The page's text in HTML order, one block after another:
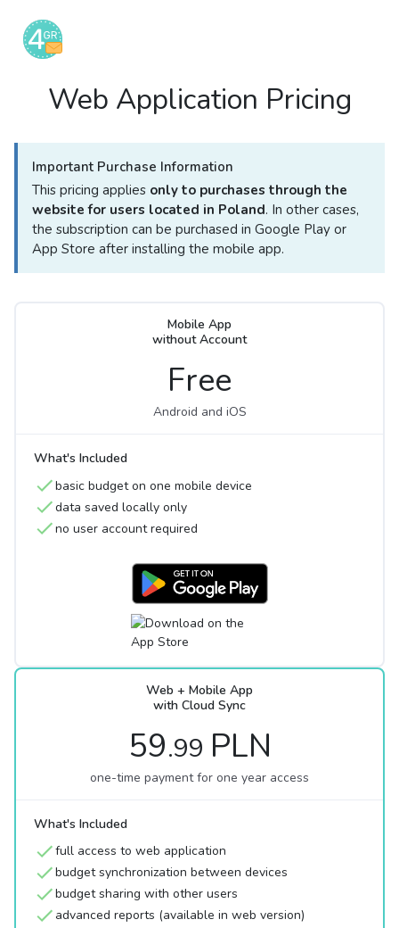
Web Application Pricing
Important Purchase Information
This pricing applies only to purchases through the
website for users located in Poland. In other cases,
the subscription can be purchased in Google Play or
App Store after installing the mobile app.
Mobile App
without Account
Free
Android and iOS
What's Included
basic budget on one mobile device
data saved locally only
no user account required
Web + Mobile App
with Cloud Sync
59.99 PLN
one-time payment for one year access
What's Included
full access to web application
budget synchronization between devices
budget sharing with other users
advanced reports (available in web version)